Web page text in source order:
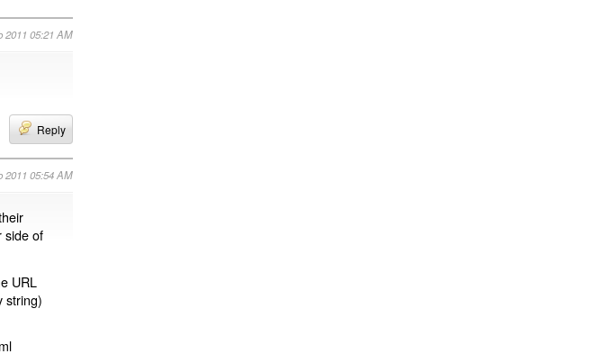
2011 05:21 AM
Reply
2011 05:54 AM
side of
URL
string)